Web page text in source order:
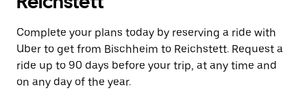
and
a
date.
Press
the
escape
button
Complete your plans today by reserving a ride with
Uber to get from Bischheim to Reichstett. Request a
ride up to 90 days before your trip, at any time and
on any day of the year.